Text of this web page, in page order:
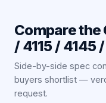
Compare the
/ 4115 / 4145
Side-by-side spec
buyers shortlist —
request.